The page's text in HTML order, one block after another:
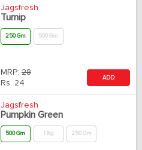
Jagsfresh
Turnip
250 Gm 500 Gm
MRP: 28
Rs. 24
ADD
Jagsfresh
Pumpkin Green
500 Gm 1 Kg 250 Gm